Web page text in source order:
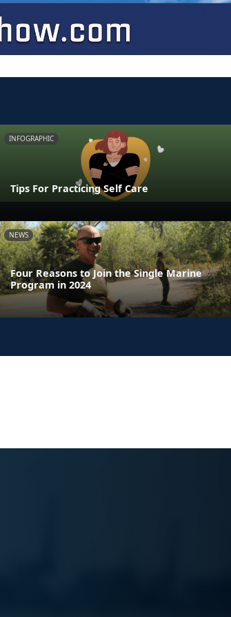
INFOGRAPHIC
Tips For Practicing Self Care
NEWS
Four Reasons to Join the Single Marine
Program in 2024